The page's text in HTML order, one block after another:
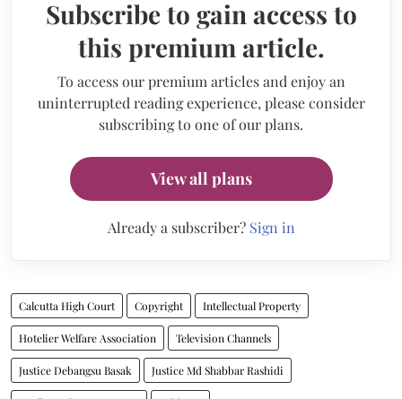
Subscribe to gain access to
this premium article.
To access our premium articles and enjoy an
uninterrupted reading experience, please consider
subscribing to one of our plans.
View all plans
Already a subscriber? Sign in
Calcutta High Court Copyright Intellectual Property
Hotelier Welfare Association Television Channels
Justice Debangsu Basak Justice Md Shabbar Rashidi